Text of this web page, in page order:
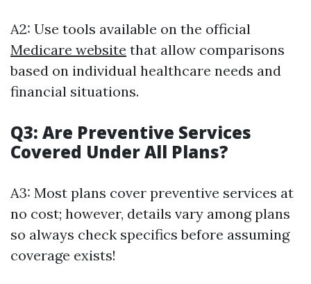
A2: Use tools available on the official
Medicare website that allow comparisons
based on individual healthcare needs and
financial situations.
Q3: Are Preventive Services
Covered Under All Plans?
A3: Most plans cover preventive services at
no cost; however, details vary among plans
so always check specifics before assuming
coverage exists!